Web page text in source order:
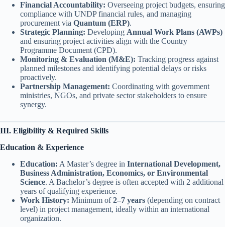
Financial Accountability: Overseeing project budgets, ensuring
compliance with UNDP financial rules, and managing
procurement via Quantum (ERP).
Strategic Planning: Developing Annual Work Plans (AWPs)
and ensuring project activities align with the Country
Programme Document (CPD).
Monitoring & Evaluation (M&E): Tracking progress against
planned milestones and identifying potential delays or risks
proactively.
Partnership Management: Coordinating with government
ministries, NGOs, and private sector stakeholders to ensure
synergy.
III. Eligibility & Required Skills
Education & Experience
Education: A Master’s degree in International Development,
Business Administration, Economics, or Environmental
Science. A Bachelor’s degree is often accepted with 2 additional
years of qualifying experience.
Work History: Minimum of2–7 years (depending on contract
level) in project management, ideally within an international
organization.